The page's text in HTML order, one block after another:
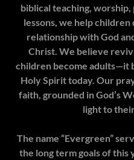
biblical teaching,
lessons, we help
relationship with God
Christ. We believe
children become adults—it
Holy Spirit today. Our
faith, grounded in God’s
light to
The name “Evergreen”
the long term goals of